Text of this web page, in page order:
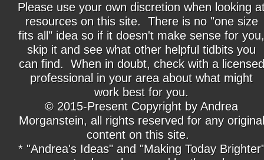
Please use your own discretion when looking
resources on this site. There is no "one size
fits all" idea so if it doesn't make sense for you,
skip it and see what other helpful tidbits you
can find. When in doubt, check with a licensed
professional in your area about what might
work best for you.
© 2015-Present Copyright by Andrea
Morganstein, all rights reserved for any original
content on this site.
* "Andrea's Ideas" and "Making Today